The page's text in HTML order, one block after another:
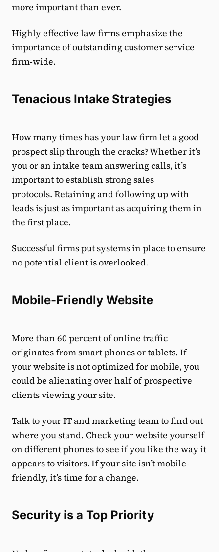
more important than ever.
Highly effective law firms emphasize the
importance of outstanding customer service
firm-wide.
Tenacious Intake Strategies
How many times has your law firm let a good
prospect slip through the cracks? Whether it’s
you or an intake team answering calls, it’s
important to establish strong sales
protocols. Retaining and following up with
leads is just as important as acquiring them in
the first place.
Successful firms put systems in place to ensure
no potential client is overlooked.
Mobile-Friendly Website
More than 60 percent of online traffic
originates from smart phones or tablets. If
your website is not optimized for mobile, you
could be alienating over half of prospective
clients viewing your site.
Talk to your IT and marketing team to find out
where you stand. Check your website yourself
on different phones to see if you like the way it
appears to visitors. If your site isn’t mobile-
friendly, it’s time for a change.
Security is a Top Priority